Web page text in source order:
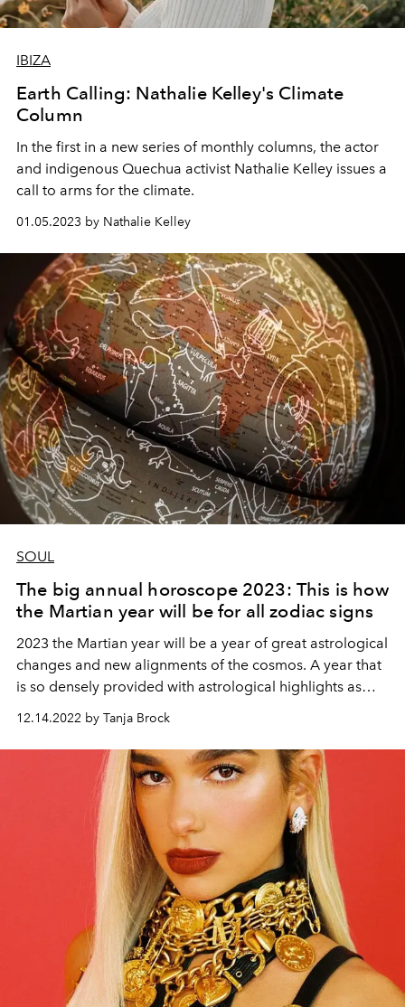
IBIZA
Earth Calling: Nathalie Kelley's Climate
Column
In the first in a new series of monthly columns, the actor
and indigenous Quechua activist Nathalie Kelley issues a
call to arms for the climate.
01.05.2023 by Nathalie Kelley
SOUL
The big annual horoscope 2023: This is how
the Martian year will be for all zodiac signs
2023 the Martian year will be a year of great astrological
changes and new alignments of the cosmos. A year that
is so densely provided with astrological highlights as
one has rarely seen and is nevertheless a great
transitional year from an astrological point of view.
12.14.2022 by Tanja Brock